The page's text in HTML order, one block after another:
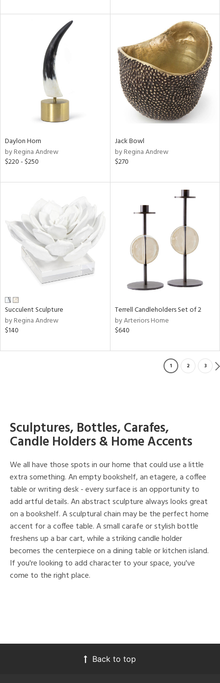
Daylon Horn
by Regina Andrew
$220 - $250
Jack Bowl
by Regina Andrew
$270
Succulent Sculpture
by Regina Andrew
$140
Terrell Candleholders Set of 2
by Arteriors Home
$640
1 2 3
Sculptures, Bottles, Carafes,
Candle Holders & Home Accents
We all have those spots in our home that could use a little
extra something. An empty bookshelf, an etagere, a coffee
table or writing desk - every surface is an opportunity to
add artful details. An abstract sculpture always looks great
on a bookshelf. A sculptural chain may be the perfect home
accent for a coffee table. A small carafe or stylish bottle
freshens up a bar cart, while a striking candle holder
becomes the centerpiece on a dining table or kitchen island.
If you're looking to add character to your space, you've
come to the right place.
Back to top